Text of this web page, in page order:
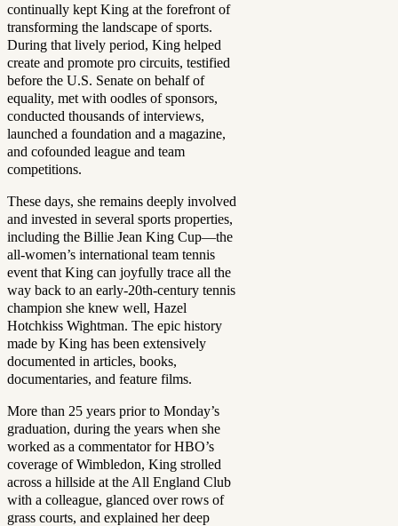
continually kept King at the forefront of
transforming the landscape of sports.
During that lively period, King helped
create and promote pro circuits, testified
before the U.S. Senate on behalf of
equality, met with oodles of sponsors,
conducted thousands of interviews,
launched a foundation and a magazine,
and cofounded league and team
competitions.
These days, she remains deeply involved
and invested in several sports properties,
including the Billie Jean King Cup—the
all-women’s international team tennis
event that King can joyfully trace all the
way back to an early-20th-century tennis
champion she knew well, Hazel
Hotchkiss Wightman. The epic history
made by King has been extensively
documented in articles, books,
documentaries, and feature films.
More than 25 years prior to Monday’s
graduation, during the years when she
worked as a commentator for HBO’s
coverage of Wimbledon, King strolled
across a hillside at the All England Club
with a colleague, glanced over rows of
grass courts, and explained her deep